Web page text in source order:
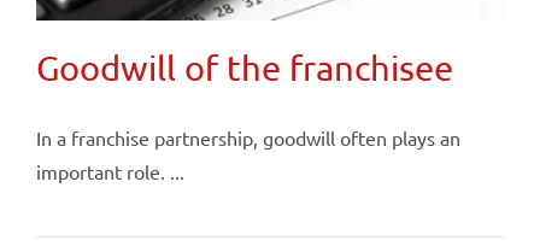
Goodwill of the franchisee
In a franchise partnership, goodwill often plays an
important role. ...